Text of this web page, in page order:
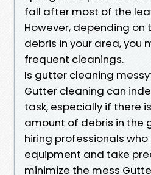
fall after most of the
However, depending on
debris in your area, you
frequent cleanings.
Is gutter cleaning
Gutter cleaning can
task, especially if there
amount of debris in the
hiring professionals
equipment and take
minimize the mess